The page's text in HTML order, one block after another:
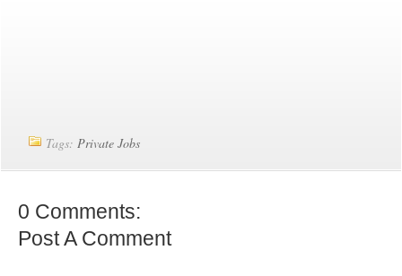
Tags:Private Jobs
0 Comments:
Post A Comment